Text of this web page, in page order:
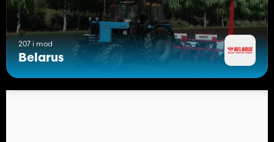
207 i mod
Belarus